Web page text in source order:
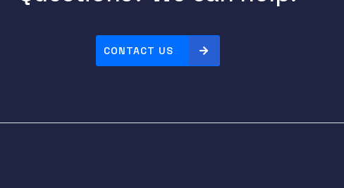
CONTACT US